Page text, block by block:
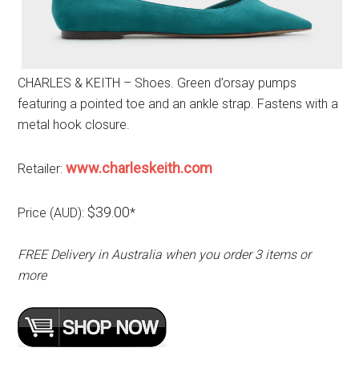
CHARLES & KEITH – Shoes. Green d’orsay pumps
featuring a pointed toe and an ankle strap. Fastens with a
metal hook closure.
Retailer:www.charleskeith.com
Price (AUD): $39.00*
FREE Delivery in Australia when you order 3 items or
more